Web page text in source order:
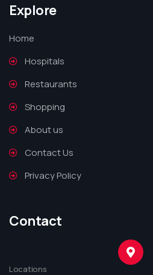
Explore
Home
Hospitals
Restaurants
Shopping
About us
Contact Us
Privacy Policy
Contact
Locations